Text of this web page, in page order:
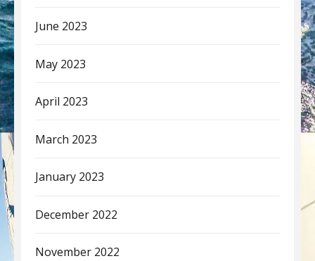
June 2023
May 2023
April 2023
March 2023
January 2023
December 2022
November 2022